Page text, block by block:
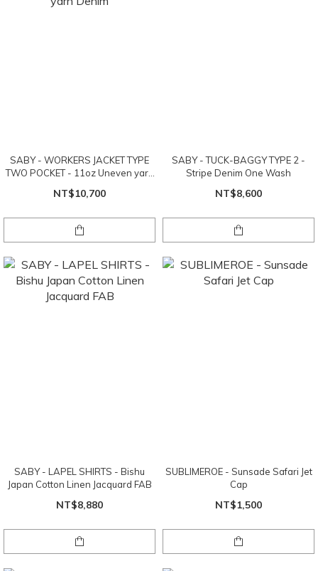
SABY - WORKERS JACKET TYPE
TWO POCKET - 11oz Uneven yarn
NT$10,700
SABY - TUCK-BAGGY TYPE 2 -
Stripe Denim One Wash
NT$8,600
SABY - LAPEL SHIRTS - Bishu
Japan Cotton Linen Jacquard FAB
NT$8,880
SUBLIMEROE - Sunsade Safari Jet
Cap
NT$1,500